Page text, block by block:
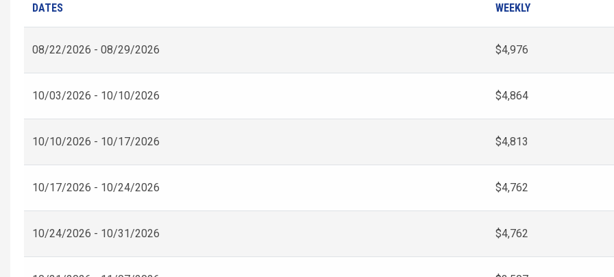
DATES WEEKLY
08/22/2026 - 08/29/2026 $4,976
10/03/2026 - 10/10/2026 $4,864
10/10/2026 - 10/17/2026 $4,813
10/17/2026 - 10/24/2026 $4,762
10/24/2026 - 10/31/2026 $4,762